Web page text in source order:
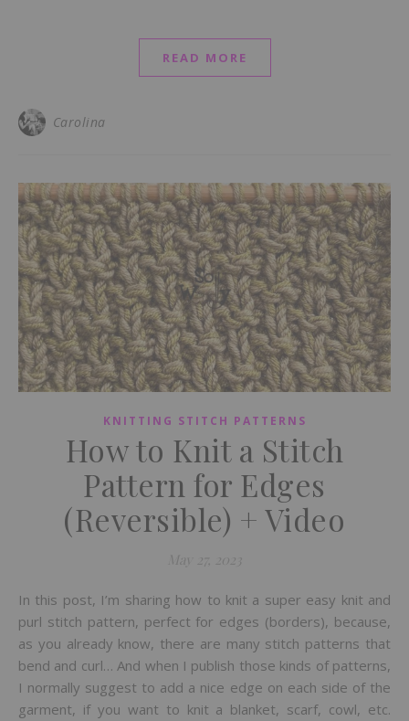
READ MORE
Carolina
KNITTING STITCH PATTERNS
How to Knit a Stitch
Pattern for Edges
(Reversible) + Video
May 27, 2023
In this post, I’m sharing how to knit a super easy knit and
purl stitch pattern, perfect for edges (borders), because,
as you already know, there are many stitch patterns that
bend and curl… And when I publish those kinds of patterns,
I normally suggest to add a nice edge on each side of the
garment, if you want to knit a blanket, scarf, cowl, etc.